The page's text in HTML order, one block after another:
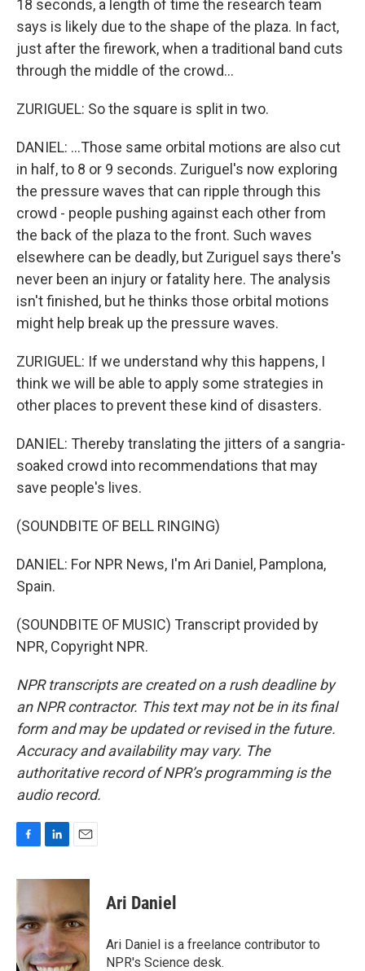
18 seconds, a length of time the research team
says is likely due to the shape of the plaza. In fact,
just after the firework, when a traditional band cuts
through the middle of the crowd...
ZURIGUEL: So the square is split in two.
DANIEL: ...Those same orbital motions are also cut
in half, to 8 or 9 seconds. Zuriguel's now exploring
the pressure waves that can ripple through this
crowd - people pushing against each other from
the back of the plaza to the front. Such waves
elsewhere can be deadly, but Zuriguel says there's
never been an injury or fatality here. The analysis
isn't finished, but he thinks those orbital motions
might help break up the pressure waves.
ZURIGUEL: If we understand why this happens, I
think we will be able to apply some strategies in
other places to prevent these kind of disasters.
DANIEL: Thereby translating the jitters of a sangria-
soaked crowd into recommendations that may
save people's lives.
(SOUNDBITE OF BELL RINGING)
DANIEL: For NPR News, I'm Ari Daniel, Pamplona,
Spain.
(SOUNDBITE OF MUSIC) Transcript provided by
NPR, Copyright NPR.
NPR transcripts are created on a rush deadline by
an NPR contractor. This text may not be in its final
form and may be updated or revised in the future.
Accuracy and availability may vary. The
authoritative record of NPR’s programming is the
audio record.
c
b
o
o
k
n
e
d
n
a
l
Ari Daniel
Ari Daniel is a freelance contributor to
NPR's Science desk.